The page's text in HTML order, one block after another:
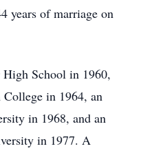
years of marriage on
School in 1960,
College in 1964, an
in 1968, and an
in 1977. A